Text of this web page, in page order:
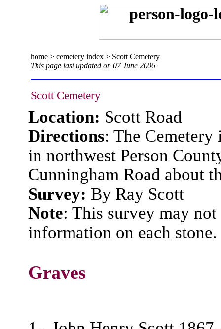
home> cemetery index> Scott Cemetery
This page last updated on 07 June 2006
Scott Cemetery
Location: Scott Road
Directions: The Cemetery
in northwest Person
Cunningham Road about
Survey: By Ray Scott
Note: This survey may
information on each stone.
Graves